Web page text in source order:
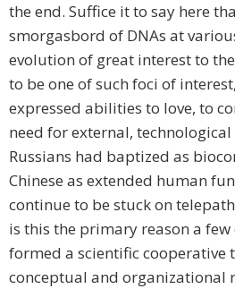
the end. Suffice it to say here
smorgasbord of DNAs at
evolution of great interest to
to be one of such foci of
expressed abilities to love, to
need for external,
Russians had baptized as
Chinese as extended human
continue to be stuck on
is this the primary reason a
formed a scientific cooperative
conceptual and organizational